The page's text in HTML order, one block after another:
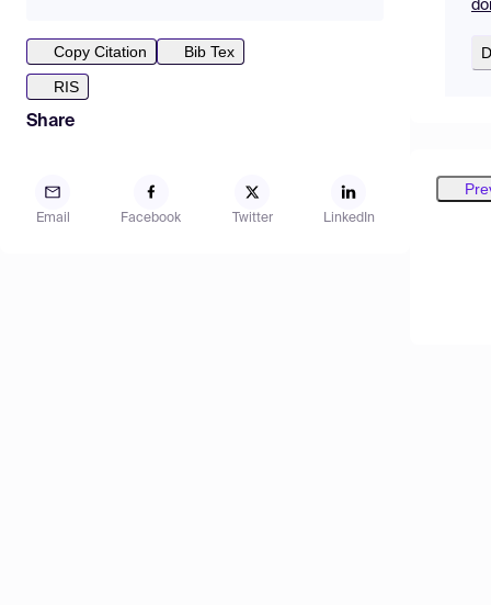
Copy Citation
Bib Tex
RIS
Share
Email Facebook Twitter LinkedIn